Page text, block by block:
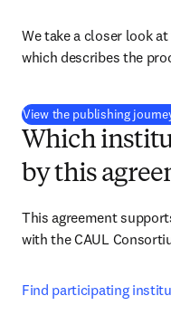
We take a closer look
which describes the
View the publishing
Which
by this
This agreement
with the CAUL
Find participating